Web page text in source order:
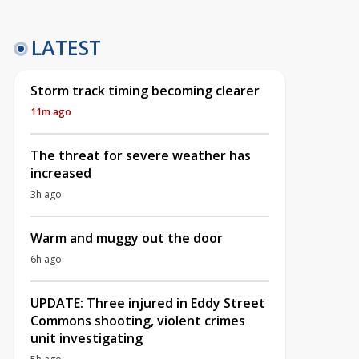
LATEST
Storm track timing becoming clearer
11m ago
The threat for severe weather has
increased
3h ago
Warm and muggy out the door
6h ago
UPDATE: Three injured in Eddy Street
Commons shooting, violent crimes
unit investigating